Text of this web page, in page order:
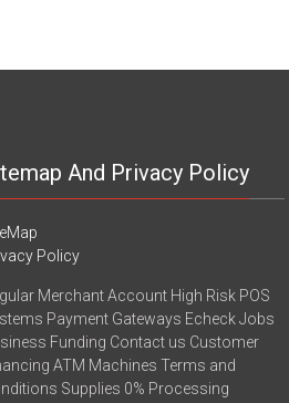
And Privacy Policy
Policy
Merchant Account High Risk POS
Payment Gateways Echeck Jobs
Funding Contact us Customer
ATM Machines Terms and
Supplies 0% Processing